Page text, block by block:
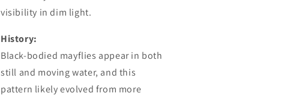
visibility in dim light.
History:
Black-bodied mayflies appear in both
still and moving water, and this
pattern likely evolved from more